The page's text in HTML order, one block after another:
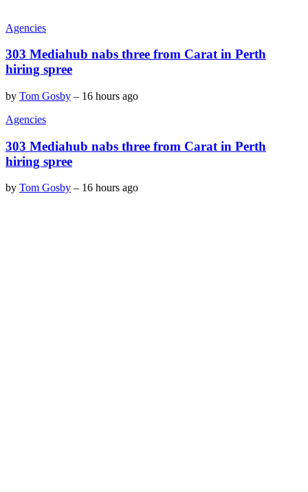
Agencies
303 Mediahub nabs three from Carat in Perth
hiring spree
by Tom Gosby – 16 hours ago
Agencies
303 Mediahub nabs three from Carat in Perth
hiring spree
by Tom Gosby – 16 hours ago